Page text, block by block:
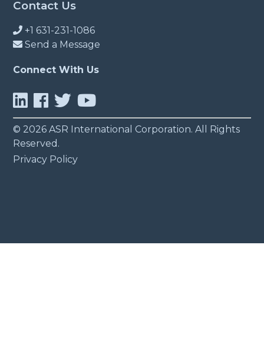
Contact Us
+1 631-231-1086
Send a Message
Connect With Us
© 2026 ASR International Corporation. All Rights
Reserved.
Privacy Policy